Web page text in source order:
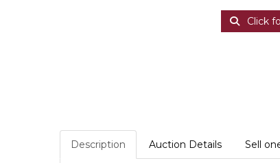
Click
Description Auction Details Sell